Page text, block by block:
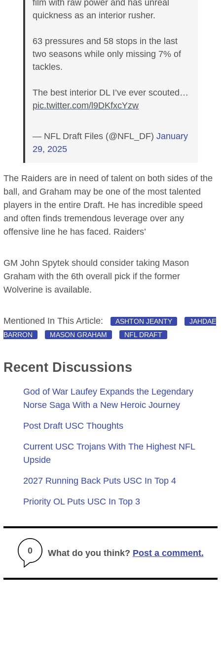
film with raw power and has unreal
quickness as an interior rusher.
63 pressures and 58 stops in the last
two seasons while only missing 7% of
tackles.
The best interior DL I’ve ever scouted…
pic.twitter.com/l9DKfxcYzw
— NFL Draft Files (@NFL_DF)January
29, 2025
The Raiders are in need of talent on both sides of the
ball, and Graham may be one of the most talented
players in the entire Draft. He has incredible speed
and often finds tremendous leverage over any
offensive line he has faced. Raiders’
GM John Spytek should consider taking Mason
Graham with the 6th overall pick if the former
Wolverine is available.
Mentioned In This Article: ASHTON JEANTY
JAHDAE
BARRON
MASON GRAHAM NFL DRAFT
Recent Discussions
God of War Laufey Expands the Legendary
Norse Saga With a New Heroic Journey
Post Draft USC Thoughts
Current USC Trojans With The Highest NFL
Upside
2027 Running Back Puts USC In Top 4
Priority OL Puts USC In Top 3
0 What do you think? Post a comment.